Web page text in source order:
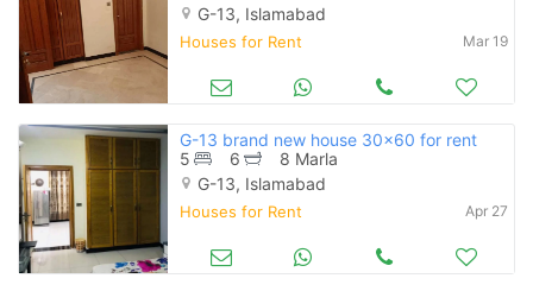
G-13, Islamabad
Houses for Rent Mar 19
G-13 brand new house 30x60 for rent
5
6
8 Marla
G-13, Islamabad
Houses for Rent Apr 27